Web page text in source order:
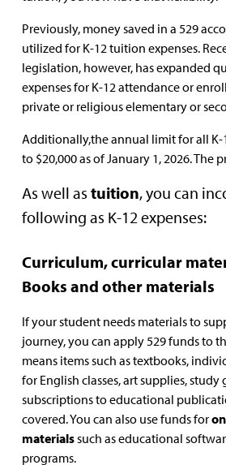
Previously, money saved in a 529
utilized for K-12 tuition expenses.
legislation, however, has expanded
expenses for K-12 attendance or
private or religious elementary or
Additionally,the annual limit for all K-
to $20,000 as of January 1, 2026. The
As well astuition, you can
following as K-12 expenses:
Curriculum, curricular
Books and other materials
If your student needs materials to
journey, you can apply 529 funds to
means items such as textbooks,
for English classes, art supplies, study
subscriptions to educational
covered. You can also use funds for
materialssuch as educational
programs.